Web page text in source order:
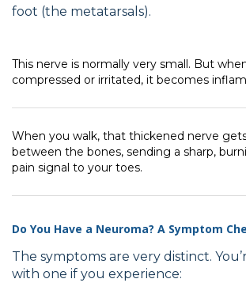
foot (the metatarsals).
This nerve is normally very small. But
compressed or irritated, it becomes
When you walk, that thickened nerve gets
between the bones, sending a sharp,
pain signal to your toes.
Do You Have a Neuroma? A Symptom
The symptoms are very distinct.
with one if you experience: